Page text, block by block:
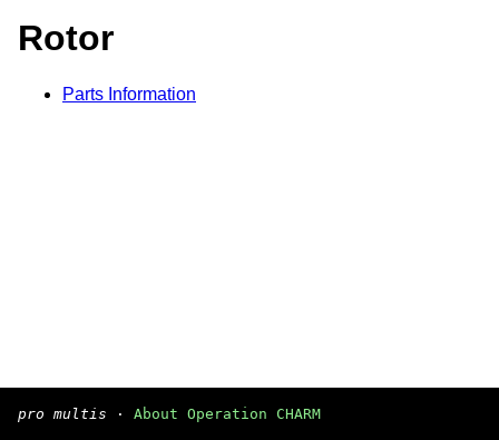
Rotor
Parts Information
pro multis · About Operation CHARM